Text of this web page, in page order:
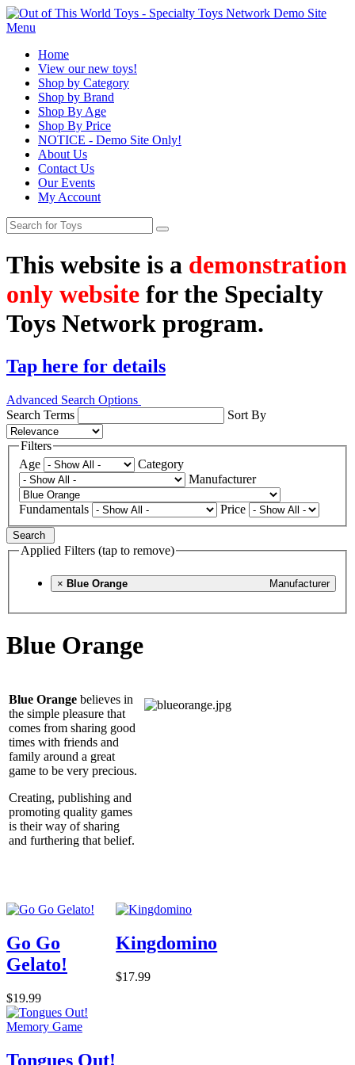
Menu
Home
View our new toys!
Shop by Category
Shop by Brand
Shop By Age
Shop By Price
NOTICE - Demo Site Only!
About Us
Contact Us
Our Events
My Account
This website is a demonstration
only website for the Specialty
Toys Network program.
Tap here for details
Advanced Search Options
Search Terms
Sort By
Filters
Age
Category
Manufacturer
Fundamentals Price
Search
Applied Filters (tap to remove)
× Manufacturer
Blue Orange
Blue Orange
Blue Orange believes in
the simple pleasure that
comes from sharing good
times with friends and
family around a great
game to be very precious.
Creating, publishing and
promoting quality games
is their way of sharing
and furthering that belief.
Go Go
Gelato!
$19.99
Kingdomino
$17.99
Tongues Out!